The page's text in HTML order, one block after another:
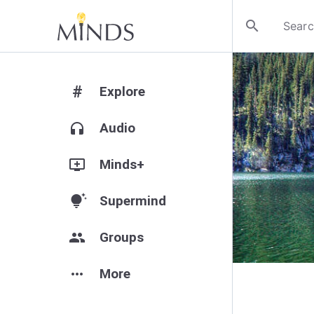
search
# Explore
headphones Audio
add_to_queue Minds+
tips_and_updates Supermind
group Groups
more_horiz More